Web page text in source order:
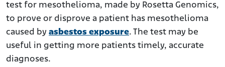
miRview Meso in Asbestos Lawsuits
About Rosetta Genomics
test for mesothelioma, made by Rosetta Genomics,
to prove or disprove a patient has mesothelioma
caused by asbestos exposure. The test may be
useful in getting more patients timely, accurate
diagnoses.